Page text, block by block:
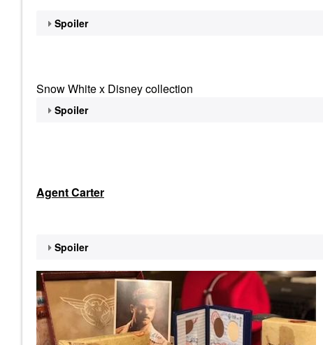
Spoiler
Snow White x Disney collection
Spoiler
Agent Carter
Spoiler